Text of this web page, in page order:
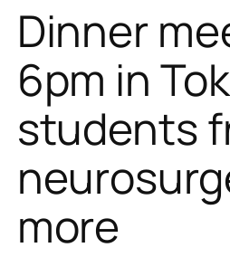
Dinner
6pm in
students
more